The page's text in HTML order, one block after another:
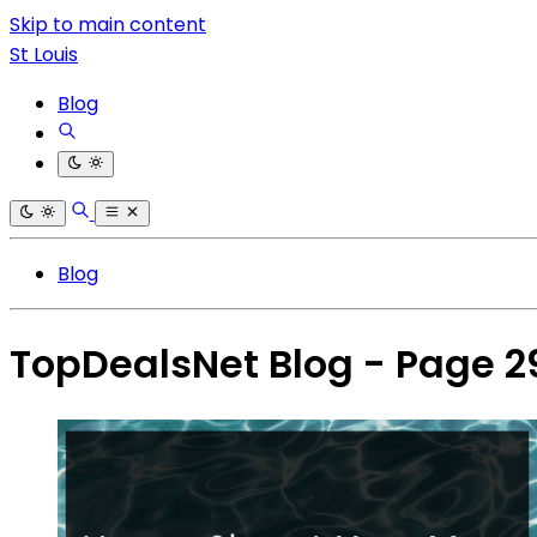
Skip to main content
St Louis
Blog
Blog
TopDealsNet Blog - Page